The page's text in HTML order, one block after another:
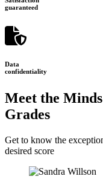
guaranteed
Data
confidentiality
Meet the
Grades
Get to know the
desired score